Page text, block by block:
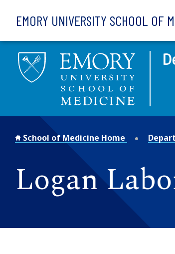
EMORY UNIVERSITY SCHOOL OF
School of Medicine Home
Logan